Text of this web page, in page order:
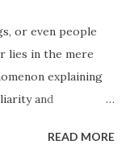
or even people
lies in the mere
explaining
and
marketing, and
READ MORE